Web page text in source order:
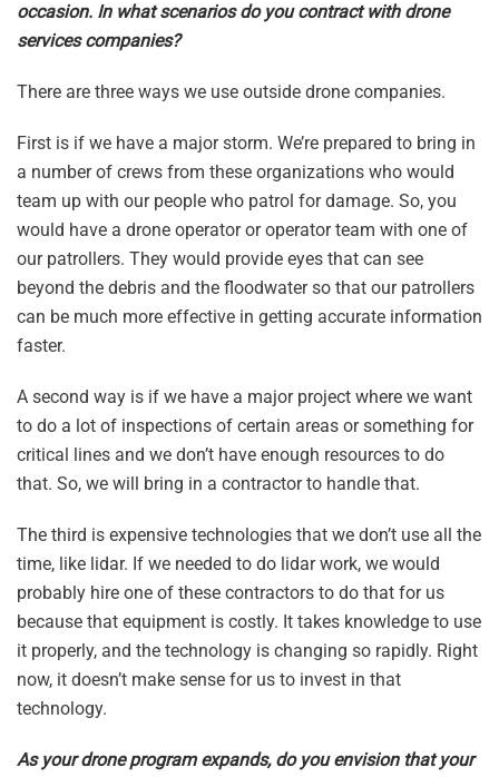
occasion. In what scenarios do you contract with drone
services companies?
There are three ways we use outside drone companies.
First is if we have a major storm. We’re prepared to bring in
a number of crews from these organizations who would
team up with our people who patrol for damage. So, you
would have a drone operator or operator team with one of
our patrollers. They would provide eyes that can see
beyond the debris and the floodwater so that our patrollers
can be much more effective in getting accurate information
faster.
A second way is if we have a major project where we want
to do a lot of inspections of certain areas or something for
critical lines and we don’t have enough resources to do
that. So, we will bring in a contractor to handle that.
The third is expensive technologies that we don’t use all the
time, like lidar. If we needed to do lidar work, we would
probably hire one of these contractors to do that for us
because that equipment is costly. It takes knowledge to use
it properly, and the technology is changing so rapidly. Right
now, it doesn’t make sense for us to invest in that
technology.
As your drone program expands, do you envision that your